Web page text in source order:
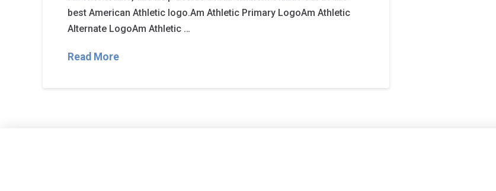
best American Athletic logo.Am Athletic Primary LogoAm Athletic
Alternate LogoAm Athletic …
Read More